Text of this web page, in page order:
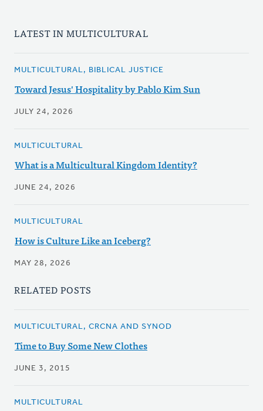
LATEST IN MULTICULTURAL
MULTICULTURAL, BIBLICAL JUSTICE
Toward Jesus' Hospitality by Pablo Kim Sun
JULY 24, 2026
MULTICULTURAL
What is a Multicultural Kingdom Identity?
JUNE 24, 2026
MULTICULTURAL
How is Culture Like an Iceberg?
MAY 28, 2026
RELATED POSTS
MULTICULTURAL, CRCNA AND SYNOD
Time to Buy Some New Clothes
JUNE 3, 2015
MULTICULTURAL